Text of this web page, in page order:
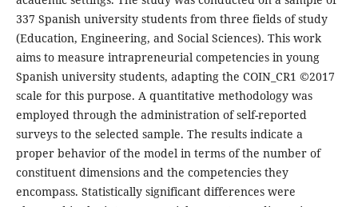
337 Spanish university students from three fields of study
(Education, Engineering, and Social Sciences). This work
aims to measure intrapreneurial competencies in young
Spanish university students, adapting the COIN_CR1 ©2017
scale for this purpose. A quantitative methodology was
employed through the administration of self-reported
surveys to the selected sample. The results indicate a
proper behavior of the model in terms of the number of
constituent dimensions and the competencies they
encompass. Statistically significant differences were